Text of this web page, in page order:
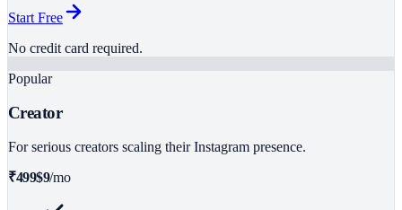
Start Free
No credit card required.
Popular
Creator
For serious creators scaling their Instagram presence.
₹499$9/mo